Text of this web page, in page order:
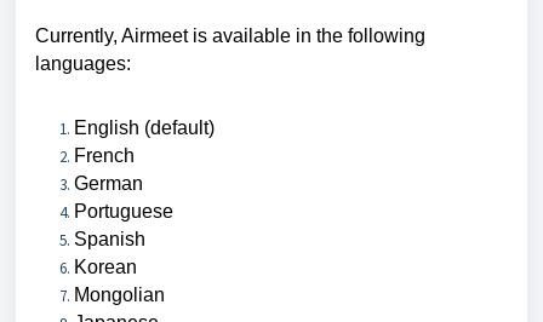
Currently, Airmeet is available in the following
languages:
English (default)
French
German
Portuguese
Spanish
Korean
Mongolian